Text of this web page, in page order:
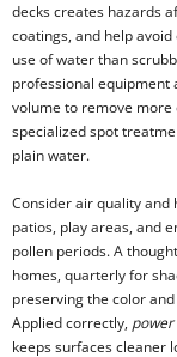
decks creates hazards
coatings, and help
use of water than
professional equipment
volume to remove
specialized spot
plain water.
Consider air quality and
patios, play areas, and
pollen periods. A
homes, quarterly for
preserving the color
Applied correctly,
keeps surfaces cleaner